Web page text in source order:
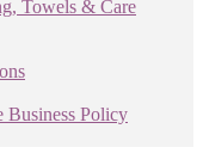
Towels & Care
Business Policy